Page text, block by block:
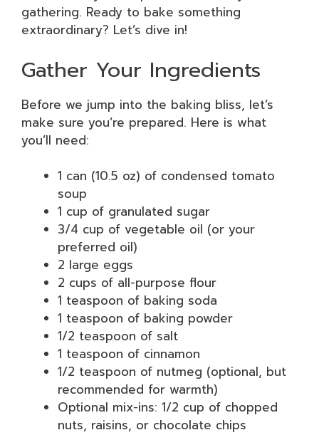
gathering. Ready to bake something
extraordinary? Let’s dive in!
Gather Your Ingredients
Before we jump into the baking bliss, let’s
make sure you’re prepared. Here is what
you’ll need:
1 can (10.5 oz) of condensed tomato
soup
1 cup of granulated sugar
3/4 cup of vegetable oil (or your
preferred oil)
2 large eggs
2 cups of all-purpose flour
1 teaspoon of baking soda
1 teaspoon of baking powder
1/2 teaspoon of salt
1 teaspoon of cinnamon
1/2 teaspoon of nutmeg (optional, but
recommended for warmth)
Optional mix-ins: 1/2 cup of chopped
nuts, raisins, or chocolate chips